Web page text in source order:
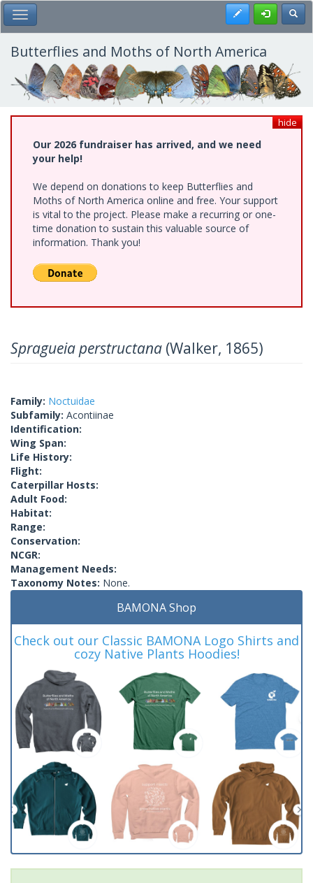
Skip
to
main
content
Toggle Main Menu Register
Butterflies and Moths of North America
hide
Our 2026 fundraiser has arrived, and we need
your help!
We depend on donations to keep Butterflies and
Moths of North America online and free. Your support
is vital to the project. Please make a recurring or one-
time donation to sustain this valuable source of
information. Thank you!
Spragueia perstructana (Walker, 1865)
Family: Noctuidae
Subfamily: Acontiinae
Identification:
Wing Span:
Life History:
Flight:
Caterpillar Hosts:
Adult Food:
Habitat:
Range:
Conservation:
NCGR:
Management Needs:
Taxonomy Notes: None.
BAMONA Shop
Check out our Classic BAMONA Logo Shirts and
cozy Native Plants Hoodies!